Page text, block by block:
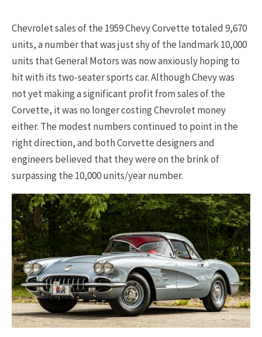
Chevrolet sales of the 1959 Chevy Corvette totaled 9,670
units, a number that was just shy of the landmark 10,000
units that General Motors was now anxiously hoping to
hit with its two-seater sports car. Although Chevy was
not yet making a significant profit from sales of the
Corvette, it was no longer costing Chevrolet money
either. The modest numbers continued to point in the
right direction, and both Corvette designers and
engineers believed that they were on the brink of
surpassing the 10,000 units/year number.